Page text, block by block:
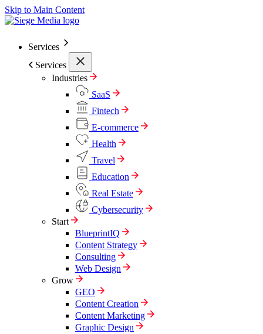
Skip to Main Content
Services
Services
Industries
SaaS
Fintech
E-commerce
Health
Travel
Education
Real Estate
Cybersecurity
Start
BlueprintIQ
Content Strategy
Consulting
Web Design
Grow
GEO
Content Creation
Content Marketing
Graphic Design